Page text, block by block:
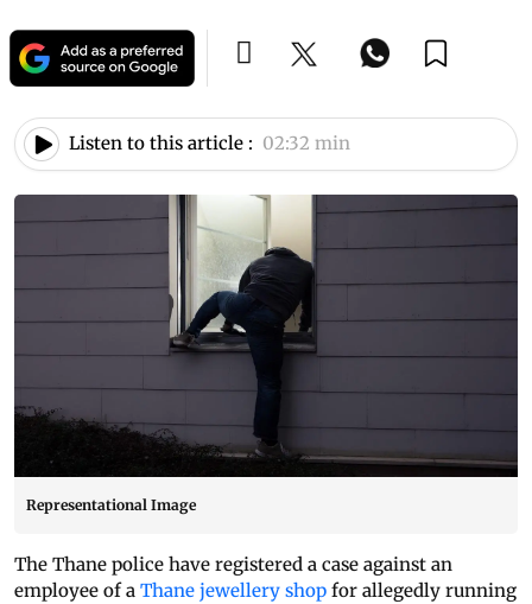
Listen to this article : 02:32 min
Representational Image
The Thane police have registered a case against an
employee of a Thane jewellery shop for allegedly running